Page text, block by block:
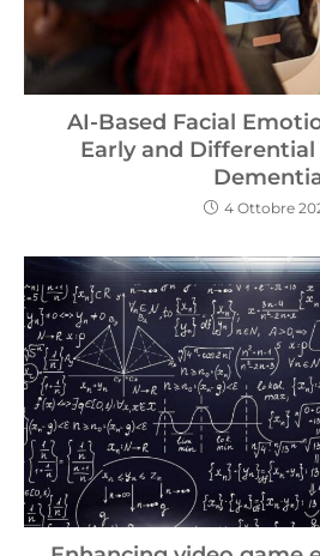
AI-Based Facial
Early and
4 Ottobre